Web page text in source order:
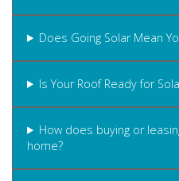
Does Going Solar Mean
Is Your Roof Ready for
How does buying or
home?